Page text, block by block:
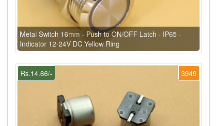
Metal Switch 16mm - Push to ON/OFF Latch - IP65 -
Indicator 12-24V DC Yellow Ring
3949
Rs.14.66/-